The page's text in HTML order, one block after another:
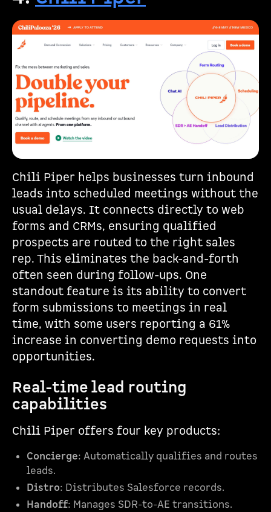
Chili Piper helps businesses turn inbound
leads into scheduled meetings without the
usual delays. It connects directly to web
forms and CRMs, ensuring qualified
prospects are routed to the right sales
rep. This eliminates the back-and-forth
often seen during follow-ups. One
standout feature is its ability to convert
form submissions to meetings in real
time, with some users reporting a 61%
increase in converting demo requests into
opportunities.
Real-time lead routing
capabilities
Chili Piper offers four key products:
Concierge: Automatically qualifies and routes
leads.
Distro: Distributes Salesforce records.
Handoff: Manages SDR-to-AE transitions.